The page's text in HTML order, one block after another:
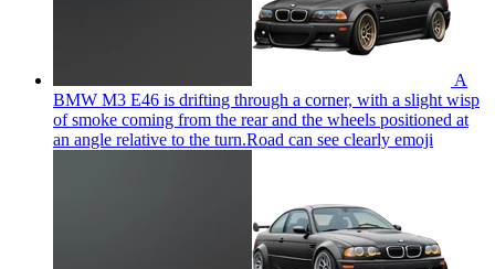
A
BMW M3 E46 is drifting through a corner, with a slight wisp
of smoke coming from the rear and the wheels positioned at
an angle relative to the turn.Road can see clearly emoji